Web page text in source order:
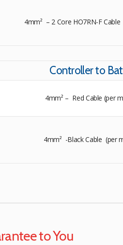
4mm² – 2 Core HO7RN-F
Controller to
4mm² – Red Cable (per
4mm² -Black Cable (per
to You